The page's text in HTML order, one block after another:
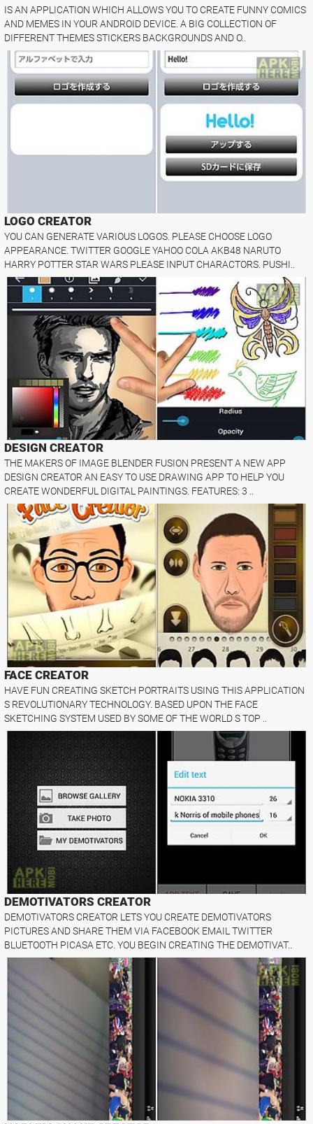
IS AN APPLICATION WHICH ALLOWS YOU TO CREATE FUNNY COMICS
AND MEMES IN YOUR ANDROID DEVICE. A BIG COLLECTION OF
DIFFERENT THEMES STICKERS BACKGROUNDS AND O..
LOGO CREATOR
YOU CAN GENERATE VARIOUS LOGOS. PLEASE CHOOSE LOGO
APPEARANCE. TWITTER GOOGLE YAHOO COLA AKB48 NARUTO
HARRY POTTER STAR WARS PLEASE INPUT CHARACTORS. PUSHI..
DESIGN CREATOR
THE MAKERS OF IMAGE BLENDER FUSION PRESENT A NEW APP
DESIGN CREATOR AN EASY TO USE DRAWING APP TO HELP YOU
CREATE WONDERFUL DIGITAL PAINTINGS. FEATURES: 3 ..
FACE CREATOR
HAVE FUN CREATING SKETCH PORTRAITS USING THIS APPLICATION
S REVOLUTIONARY TECHNOLOGY. BASED UPON THE FACE
SKETCHING SYSTEM USED BY SOME OF THE WORLD S TOP ..
DEMOTIVATORS CREATOR
DEMOTIVATORS CREATOR LETS YOU CREATE DEMOTIVATORS
PICTURES AND SHARE THEM VIA FACEBOOK EMAIL TWITTER
BLUETOOTH PICASA ETC. YOU BEGIN CREATING THE DEMOTIVAT..